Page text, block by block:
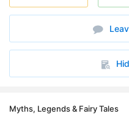
6. The Scarecrow and the
Myths, Legends & Fairy Tales